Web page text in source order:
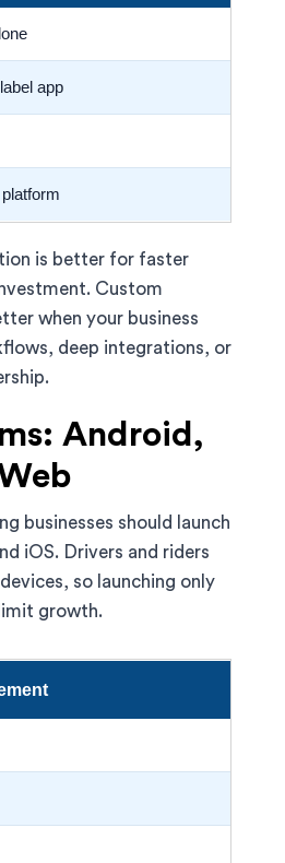
app
is better for faster
Custom
when your business
deep integrations, or
Android,
businesses should launch
iOS. Drivers and riders
so launching only
growth.